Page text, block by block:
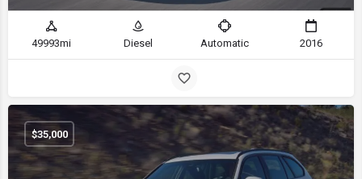
49993mi Diesel Automatic 2016
$35,000